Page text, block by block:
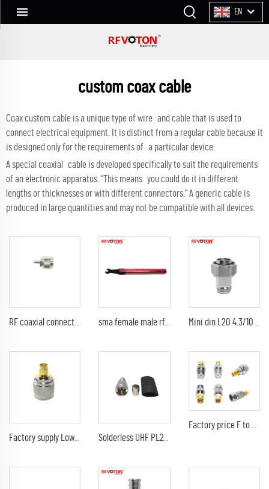
EN
custom coax cable
Coax custom cable is a unique type of wire and cable that is used to
connect electrical equipment. It is distinct from a regular cable because it
is designed only for the requirements of a particular device.
A special coaxial cable is developed specifically to suit the requirements
of an electronic apparatus. “This means you could do it in different
lengths or thicknesses or with different connectors.” A generic cable is
produced in large quantities and may not be compatible with all devices.
Factory price F to SMA RP-SMA Kit Male Female Coax Connector SMA to F Plug Jack Coaxial Adapter